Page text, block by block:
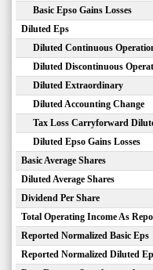
Basic Epso Gains Losses
Diluted Eps
Diluted Continuous
Diluted Discontinuous
Diluted Extraordinary
Diluted Accounting Change
Tax Loss Carryforward
Diluted Epso Gains Losses
Basic Average Shares
Diluted Average Shares
Dividend Per Share
Total Operating Income As
Reported Normalized Basic Eps
Reported Normalized Diluted